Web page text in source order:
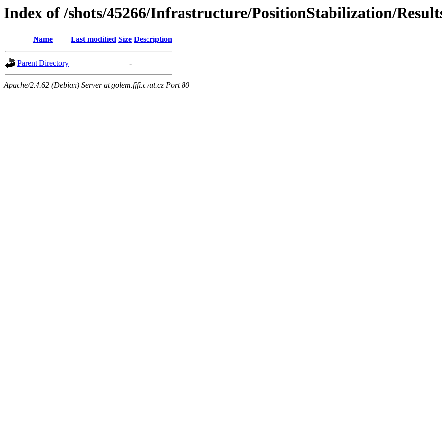
Index of /shots/45266/Infrastructure/PositionStabilization/
Name Last modified Size Description
Parent Directory -
Apache/2.4.62 (Debian) Server at golem.fjfi.cvut.cz Port 80